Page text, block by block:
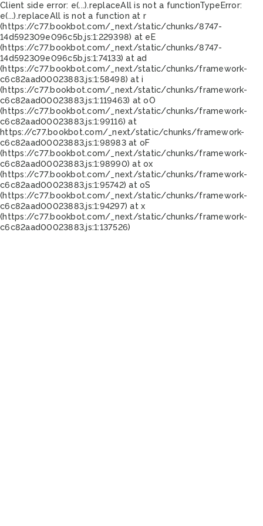
Client side error: e(...).replaceAll is not a functionTypeError:
e(...).replaceAll is not a function at r
(https://c77.bookbot.com/_next/static/chunks/8747-
14d592309e096c5b.js:1:229398) at eE
(https://c77.bookbot.com/_next/static/chunks/8747-
14d592309e096c5b.js:1:74133) at ad
(https://c77.bookbot.com/_next/static/chunks/framework-
c6c82aad00023883.js:1:58498) at i
(https://c77.bookbot.com/_next/static/chunks/framework-
c6c82aad00023883.js:1:119463) at oO
(https://c77.bookbot.com/_next/static/chunks/framework-
c6c82aad00023883.js:1:99116) at
https://c77.bookbot.com/_next/static/chunks/framework-
c6c82aad00023883.js:1:98983 at oF
(https://c77.bookbot.com/_next/static/chunks/framework-
c6c82aad00023883.js:1:98990) at ox
(https://c77.bookbot.com/_next/static/chunks/framework-
c6c82aad00023883.js:1:95742) at oS
(https://c77.bookbot.com/_next/static/chunks/framework-
c6c82aad00023883.js:1:94297) at x
(https://c77.bookbot.com/_next/static/chunks/framework-
c6c82aad00023883.js:1:137526)